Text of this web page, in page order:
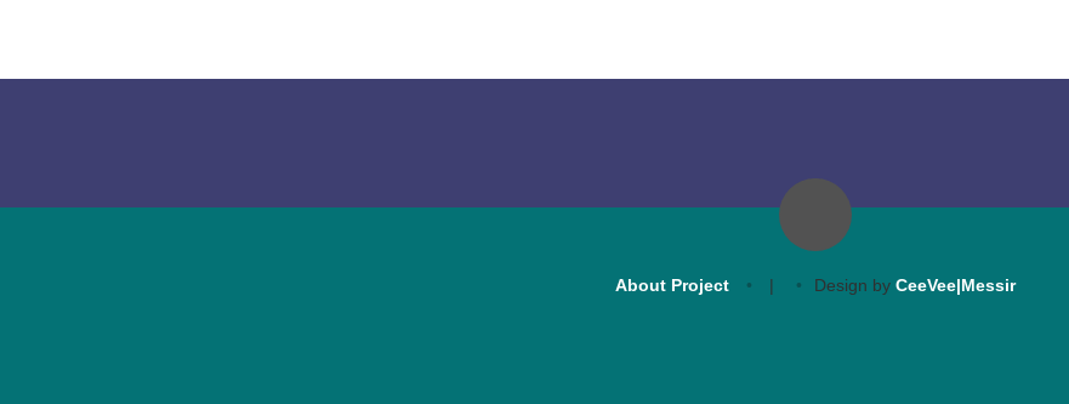
About Project | Design by CeeVee|Messir